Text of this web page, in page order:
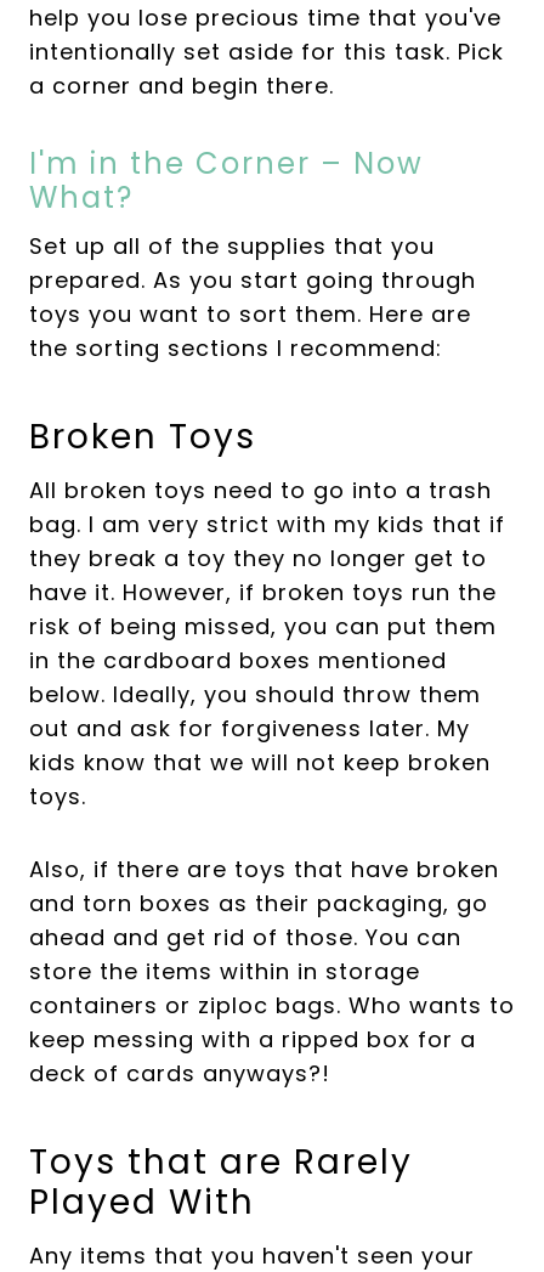
help you lose precious time that you've
intentionally set aside for this task. Pick
a corner and begin there.
I'm in the Corner – Now
What?
Set up all of the supplies that you
prepared. As you start going through
toys you want to sort them. Here are
the sorting sections I recommend:
Broken Toys
All broken toys need to go into a trash
bag. I am very strict with my kids that if
they break a toy they no longer get to
have it. However, if broken toys run the
risk of being missed, you can put them
in the cardboard boxes mentioned
below. Ideally, you should throw them
out and ask for forgiveness later. My
kids know that we will not keep broken
toys.
Also, if there are toys that have broken
and torn boxes as their packaging, go
ahead and get rid of those. You can
store the items within in storage
containers or ziploc bags. Who wants to
keep messing with a ripped box for a
deck of cards anyways?!
Toys that are Rarely
Played With
Any items that you haven't seen your